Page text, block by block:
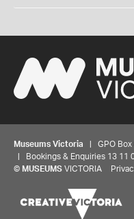
Museums Victoria | GPO Box
| Bookings & Enquiries 13 11
© MUSEUMS VICTORIA